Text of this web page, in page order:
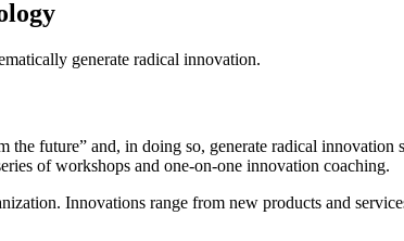
generate radical innovation.
the future” and, in doing so, generate radical innovation
of workshops and one-on-one innovation coaching.
Innovations range from new products and